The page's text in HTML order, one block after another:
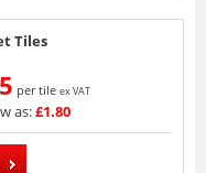
Tiles
per tile ex VAT
as:£1.80